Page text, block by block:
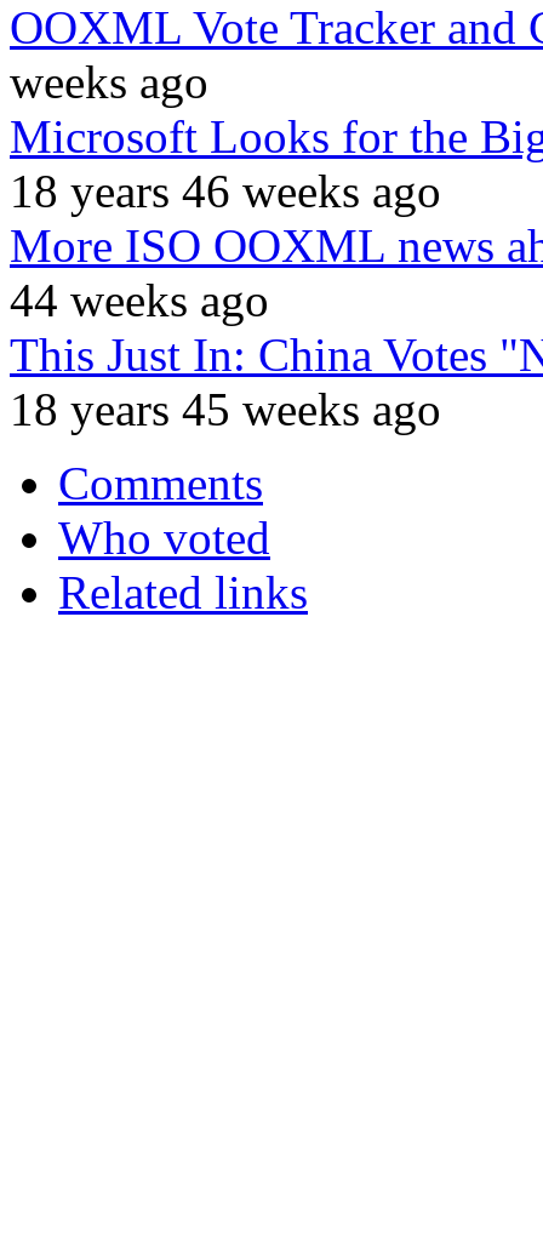
OOXML Vote Tracker and
weeks ago
Microsoft Looks for the
18 years 46 weeks ago
More ISO OOXML news
44 weeks ago
This Just In: China Votes
18 years 45 weeks ago
Comments
Who voted
Related links